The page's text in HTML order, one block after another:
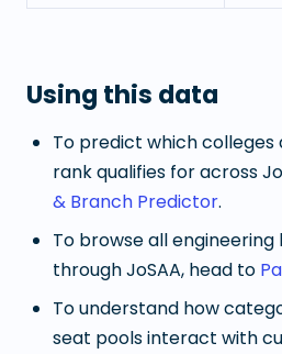
Using this data
To predict which
rank qualifies for across
& Branch Predictor.
To browse all
through JoSAA, head to
To understand how
seat pools interact with